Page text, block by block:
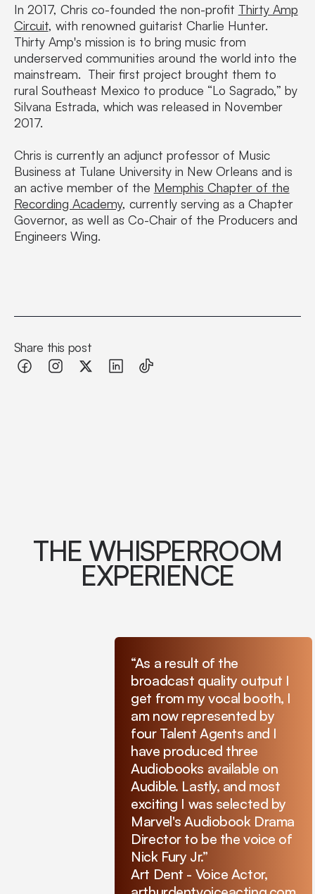
Share this post
In 2017, Chris co-founded the non-profit Thirty Amp
Circuit, with renowned guitarist Charlie Hunter.
Thirty Amp's mission is to bring music from
underserved communities around the world into the
mainstream. Their first project brought them to
rural Southeast Mexico to produce “Lo Sagrado,” by
Silvana Estrada, which was released in November
2017.
Chris is currently an adjunct professor of Music
Business at Tulane University in New Orleans and is
an active member of the Memphis Chapter of the
Recording Academy, currently serving as a Chapter
Governor, as well as Co-Chair of the Producers and
Engineers Wing.
THE WHISPERROOM
EXPERIENCE
“As a result of the
broadcast quality output I
get from my vocal booth, I
am now represented by
four Talent Agents and I
have produced three
Audiobooks available on
Audible. Lastly, and most
exciting I was selected by
Marvel's Audiobook Drama
Director to be the voice of
Nick Fury Jr.”
Art Dent - Voice Actor,